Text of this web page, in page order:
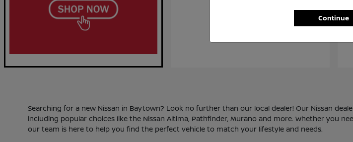
Searching for a new Nissan in Baytown? Look no further than our local dealer! Our Nissan
including popular choices like the Nissan Altima, Pathfinder, Murano and more. Whether you
our team is here to help you find the perfect vehicle to match your lifestyle and needs.
Continue